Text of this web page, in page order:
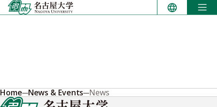
Skip
to
Home News & Events News